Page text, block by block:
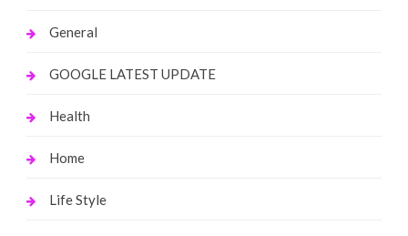
General
GOOGLE LATEST UPDATE
Health
Home
Life Style